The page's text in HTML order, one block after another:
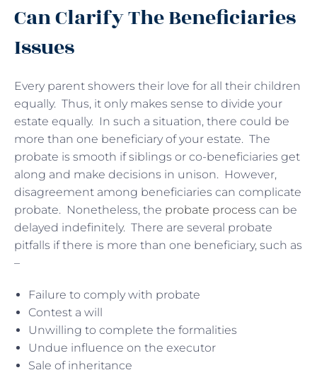
Can Clarify The Beneficiaries
Issues
Every parent showers their love for all their children
equally. Thus, it only makes sense to divide your
estate equally. In such a situation, there could be
more than one beneficiary of your estate. The
probate is smooth if siblings or co-beneficiaries get
along and make decisions in unison. However,
disagreement among beneficiaries can complicate
probate. Nonetheless, the probate process can be
delayed indefinitely. There are several probate
pitfalls if there is more than one beneficiary, such as
–
Failure to comply with probate
Contest a will
Unwilling to complete the formalities
Undue influence on the executor
Sale of inheritance